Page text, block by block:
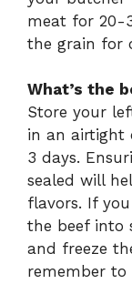
meat for 20-
the grain for
What’s the
Store your
in an airtight
3 days.
sealed will
flavors. If
the beef into
and freeze
remember